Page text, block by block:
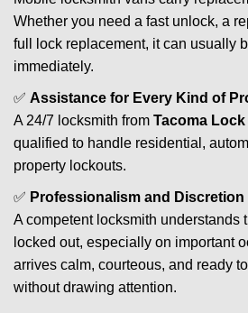
Whether you need a fast unlock, a
full lock replacement, it can usually
immediately.
✅ Assistance for Every Kind of
A 24/7 locksmith from Tacoma
qualified to handle residential,
property lockouts.
✅ Professionalism and Discretion
A competent locksmith understands
locked out, especially on important
arrives calm, courteous, and ready
without drawing attention.